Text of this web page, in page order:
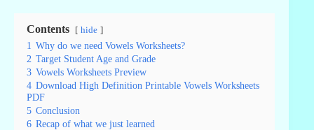
Contents hide
1 Why do we need Vowels Worksheets?
2 Target Student Age and Grade
3 Vowels Worksheets Preview
4 Download High Definition Printable Vowels Worksheets
PDF
5 Conclusion
6 Recap of what we just learned